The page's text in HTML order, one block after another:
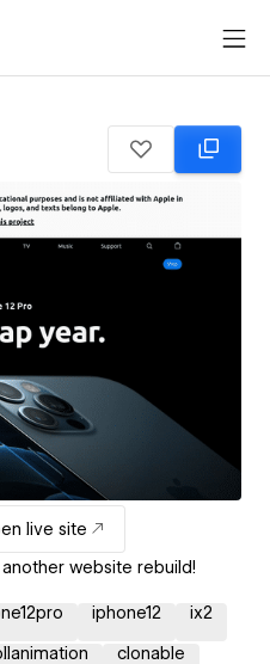
live site
website rebuild!
iphone12 ix2
clonable